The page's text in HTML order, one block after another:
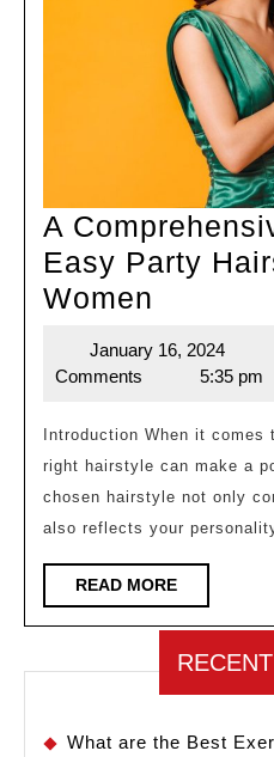
A
Easy Party
Women
Guide
Easy
Party
for
Women
January 16, 2024
16,
Comments
5:35 pm
Introduction When it comes
right hairstyle can make a
chosen hairstyle not only
also reflects your
READ MOREREAD
MORE
What are the Best